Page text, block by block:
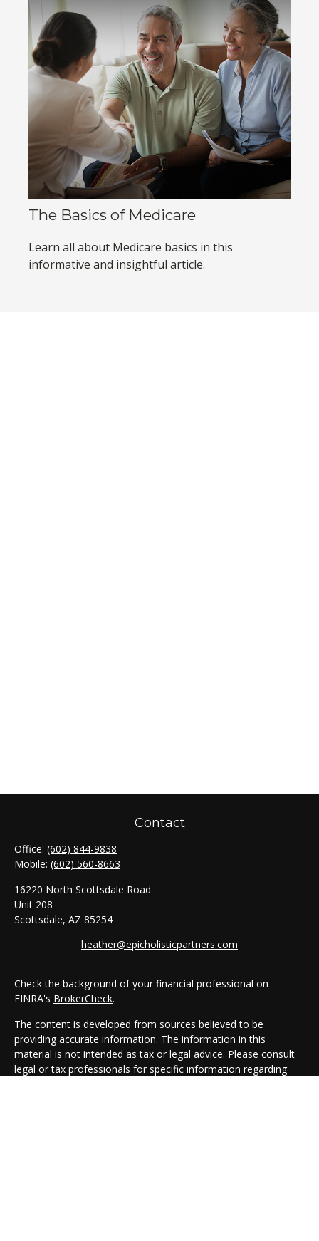
The Basics of Medicare
Learn all about Medicare basics in this
informative and insightful article.
Contact
Office: (602) 844-9838
Mobile: (602) 560-8663
16220 North Scottsdale Road
Unit 208
Scottsdale, AZ 85254
heather@epicholisticpartners.com
Check the background of your financial professional on
FINRA's BrokerCheck.
The content is developed from sources believed to be
providing accurate information. The information in this
material is not intended as tax or legal advice. Please consult
legal or tax professionals for specific information regarding